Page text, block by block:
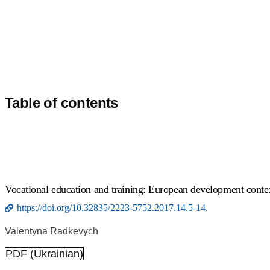
Table of contents
Vocational education and training: European development
https://doi.org/10.32835/2223-5752.2017.14.5-14.
Valentyna Radkevych
PDF (Ukrainian)